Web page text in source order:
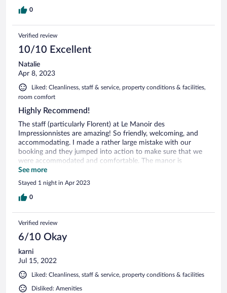
0
Verified review
10/10 Excellent
Natalie
Apr 8, 2023
Liked: Cleanliness, staff & service, property conditions & facilities,
room comfort
Highly Recommend!
The staff (particularly Florent) at Le Manoir des
Impressionnistes are amazing! So friendly, welcoming, and
accommodating. I made a rather large mistake with our
booking and they jumped into action to make sure that we
were accommodated and comfortable. The manor is
beautiful! It's on the outskirts of town, but easily accessible
to everything. We walked into town for dinner and the
concierge arranged a ride back to the resort. Additionally, we
had a sea view room and it was delightful. The breakfast was
stay!
See more
Stayed 1 night in Apr 2023
0
Verified review
6/10 Okay
karni
Jul 15, 2022
Liked: Cleanliness, staff & service, property conditions & facilities
Disliked: Amenities